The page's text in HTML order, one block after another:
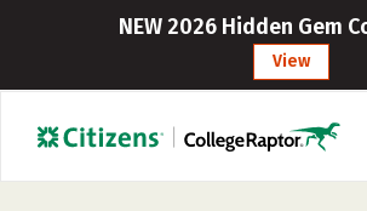
NEW 2026 Hidden Gem
View